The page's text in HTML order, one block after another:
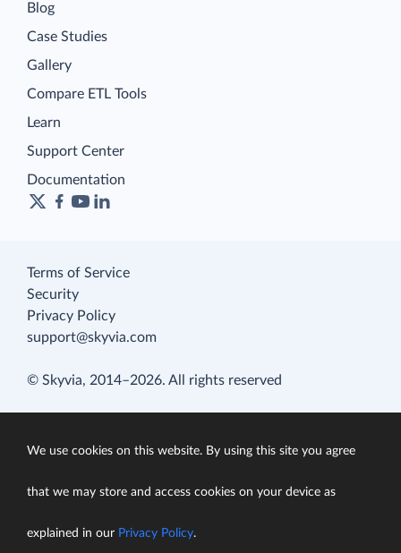
Blog
Case Studies
Gallery
Compare ETL Tools
Learn
Support Center
Documentation
Terms of Service
Security
Privacy Policy
support@skyvia.com
© Skyvia, 2014–2026. All rights reserved
We use cookies on this website. By using this site you agree
that we may store and access cookies on your device as
explained in our Privacy Policy.